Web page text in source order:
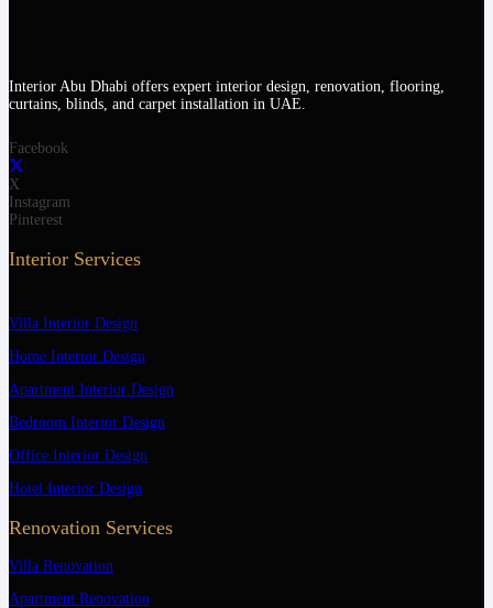
Interior Abu Dhabi offers expert interior design, renovation, flooring,
curtains, blinds, and carpet installation in UAE.
Facebook
X
Instagram
Pinterest
Interior Services
Villa Interior Design
Home Interior Design
Apartment Interior Design
Bedroom Interior Design
Office Interior Design
Hotel Interior Design
Renovation Services
Villa Renovation
Apartment Renovation